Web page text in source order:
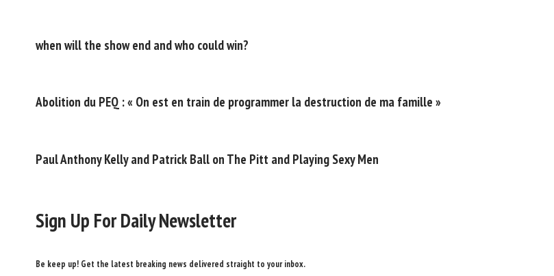
when will the show end and who could win?
Abolition du PEQ : « On est en train de programmer la destruction de ma famille »
Paul Anthony Kelly and Patrick Ball on The Pitt and Playing Sexy Men
Sign Up For Daily Newsletter
Be keep up! Get the latest breaking news delivered straight to your inbox.